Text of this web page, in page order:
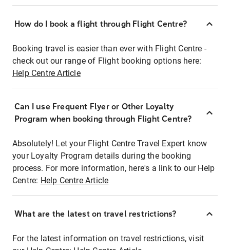
How do I book a flight through Flight Centre?
Booking travel is easier than ever with Flight Centre -
check out our range of Flight booking options here:
Help Centre Article
Can I use Frequent Flyer or Other Loyalty
Program when booking through Flight Centre?
Absolutely! Let your Flight Centre Travel Expert know
your Loyalty Program details during the booking
process. For more information, here's a link to our Help
Centre: Help Centre Article
What are the latest on travel restrictions?
For the latest information on travel restrictions, visit